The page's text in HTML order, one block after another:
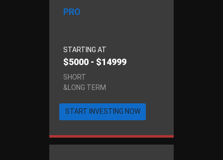
PRO
STARTING AT
$5000 - $14999
SHORT
&LONG TERM
START INVESTING NOW